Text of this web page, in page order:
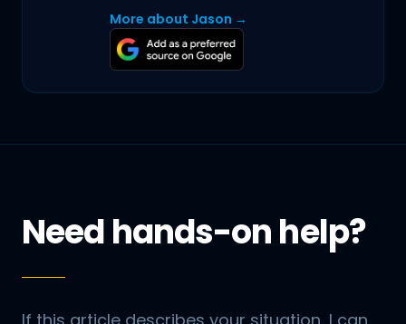
More about Jason →
Need hands-on help?